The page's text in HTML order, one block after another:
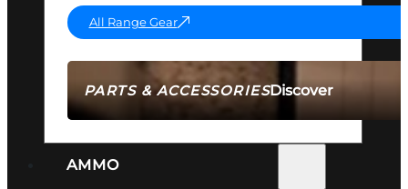
PARTS & ACCESSORIESDiscover
All Range Gear
AMMO